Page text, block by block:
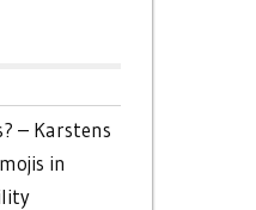
– Karstens
in